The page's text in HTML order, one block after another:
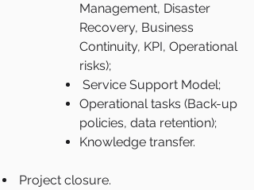
Management, Disaster
Recovery, Business
Continuity, KPI, Operational
risks);
Service Support Model;
Operational tasks (Back-up
policies, data retention);
Knowledge transfer.
Project closure.